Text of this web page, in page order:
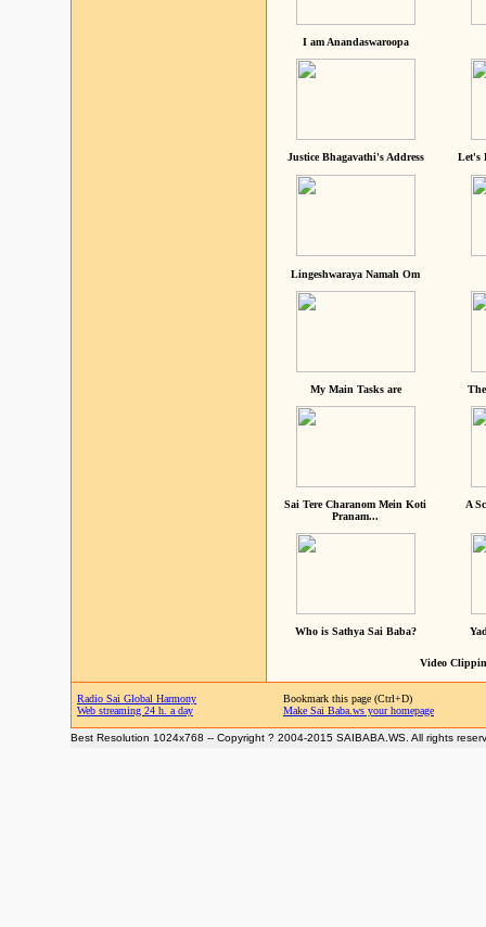
I am Anandaswaroopa
Justice Bhagavathi's Address Let's
Lingeshwaraya Namah Om
My Main Tasks are
Sai Tere Charanom Mein Koti
Pranam...
A
Who is Sathya Sai Baba?
Video
Radio Sai Global Harmony
Web streaming 24 h. a day
Bookmark this page (Ctrl+D)
Make Sai Baba.ws your homepage
Best Resolution 1024x768 -- Copyright ? 2004-2015 SAIBABA.WS. All rights